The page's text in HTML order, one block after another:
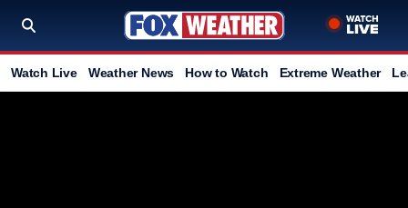
Watch Live Weather News How to Watch Extreme Weather